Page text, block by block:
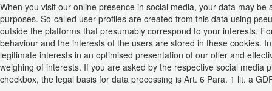
When you visit our online presence in social media, your data may
purposes. So-called user profiles are created from this data using
outside the platforms that presumably correspond to your interests.
behaviour and the interests of the users are stored in these cookies.
legitimate interests in an optimised presentation of our offer and
weighing of interests. If you are asked by the respective social
checkbox, the legal basis for data processing is Art. 6 Para. 1 lit. a